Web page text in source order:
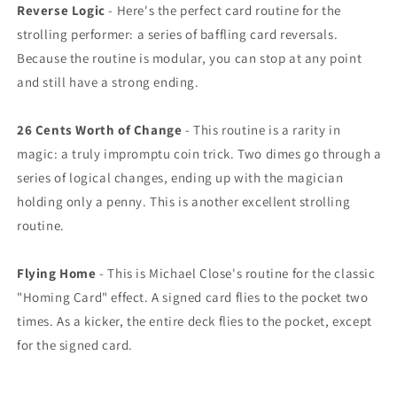
Reverse Logic - Here's the perfect card routine for the
strolling performer: a series of baffling card reversals.
Because the routine is modular, you can stop at any point
and still have a strong ending.
26 Cents Worth of Change - This routine is a rarity in
magic: a truly impromptu coin trick. Two dimes go through a
series of logical changes, ending up with the magician
holding only a penny. This is another excellent strolling
routine.
Flying Home - This is Michael Close's routine for the classic
"Homing Card" effect. A signed card flies to the pocket two
times. As a kicker, the entire deck flies to the pocket, except
for the signed card.